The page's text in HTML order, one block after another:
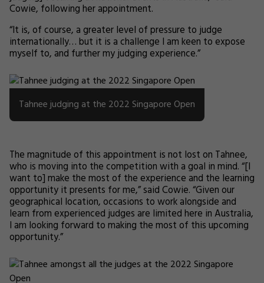
Cowie, following her appointment.
“It is, of course, a greater level of pressure to judge
internationally… but it is a challenge I am keen to expose
myself to, and further my judging experience.”
Tahnee judging at the 2022 Singapore Open
The magnitude of this appointment is not lost on Tahnee,
who is moving into the competition with a goal in mind. “[I
want to] make the most of the experience and the learning
opportunity it presents for me,” said Cowie. “Given our
geographical location, occasions to work alongside and
learn from experienced judges are limited here in Australia,
I am looking forward to making the most of this upcoming
opportunity.”